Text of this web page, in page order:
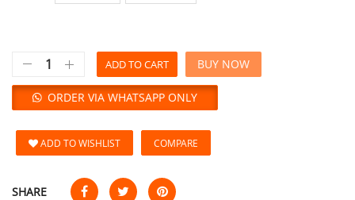
ADD TO CART
ORDER VIA WHATSAPP ONLY
BUY NOW
ADD TO WISHLIST COMPARE
SHARE